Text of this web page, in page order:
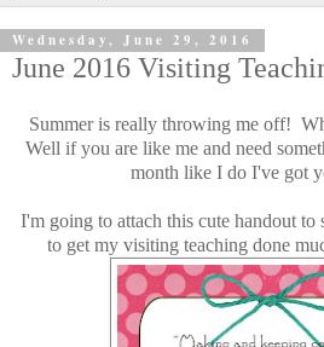
Wednesday, June 29, 2016
June 2016 Visiting
Summer is really throwing me off!
Well if you are like me and need
month like I do I've got
I'm going to attach this cute handout to
to get my visiting teaching done